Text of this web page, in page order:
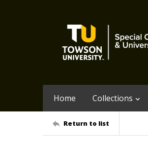
Home Collections
Return to list